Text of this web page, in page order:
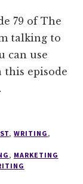
79 of The
talking to
can use
this episode
,WRITING ,
, MARKETING